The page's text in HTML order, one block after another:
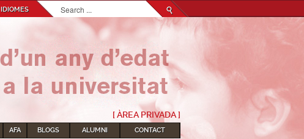
IDIOMES Search...
[ ÀREA PRIVADA ]
AFA BLOGS ALUMNI CONTACT